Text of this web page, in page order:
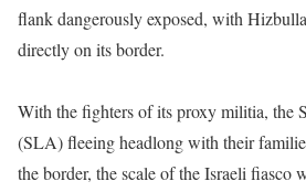
flank dangerously exposed, with
directly on its border.
With the fighters of its proxy militia, the
(SLA) fleeing headlong with their
the border, the scale of the Israeli fiasco